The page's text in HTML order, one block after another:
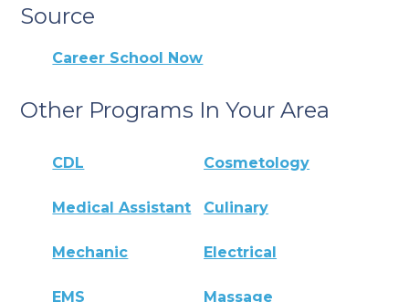
Source
Career School Now
Other Programs In Your Area
CDL Cosmetology
Medical Assistant Culinary
Mechanic Electrical
EMS Massage